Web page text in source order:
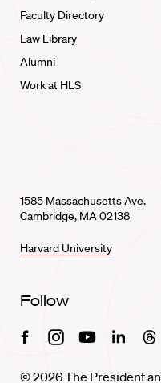
Faculty Directory
Law Library
Alumni
Work at HLS
1585 Massachusetts Ave.
Cambridge, MA 02138
Harvard University
Follow
FacebookInstagramYoutubeLinkedin
© 2026 The President